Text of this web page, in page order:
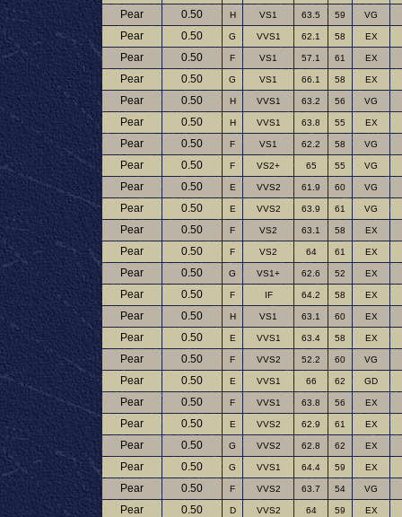
Pear 0.50 H VS1 63.5 59 VG
Pear 0.50 G VVS1 62.1 58 EX
Pear 0.50 F VS1 57.1 61 EX
Pear 0.50 G VS1 66.1 58 EX
Pear 0.50 H VVS1 63.2 56 VG
Pear 0.50 H VVS1 63.8 55 EX
Pear 0.50 F VS1 62.2 58 VG
Pear 0.50 F VS2+ 65 55 VG
Pear 0.50 E VVS2 61.9 60 VG
Pear 0.50 E VVS2 63.9 61 VG
Pear 0.50 F VS2 63.1 58 EX
Pear 0.50 F VS2 64 61 EX
Pear 0.50 G VS1+ 62.6 52 EX
Pear 0.50 F IF 64.2 58 EX
Pear 0.50 H VS1 63.1 60 EX
Pear 0.50 E VVS1 63.4 58 EX
Pear 0.50 F VVS2 52.2 60 VG
Pear 0.50 E VVS1 66 62 GD
Pear 0.50 F VVS1 63.8 56 EX
Pear 0.50 E VVS2 62.9 61 EX
Pear 0.50 G VVS2 62.8 62 EX
Pear 0.50 G VVS1 64.4 59 EX
Pear 0.50 F VVS2 63.7 54 VG
Pear 0.50 D VVS2 64 59 EX